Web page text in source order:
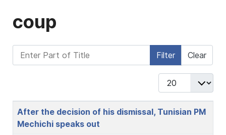
coup
Enter Part of Title Filter Clear
Display #
Title
After the decision of his dismissal, Tunisian PM
Mechichi speaks out